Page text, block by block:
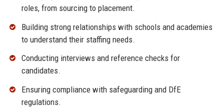
roles, from sourcing to placement.
Building strong relationships with schools and academies
to understand their staffing needs.
Conducting interviews and reference checks for
candidates.
Ensuring compliance with safeguarding and DfE
regulations.